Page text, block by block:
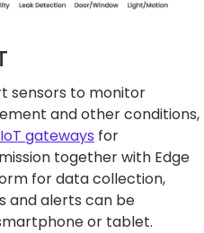
sensors to monitor
and other conditions,
IoT gateways for
together with Edge
for data collection,
and alerts can be
or tablet.